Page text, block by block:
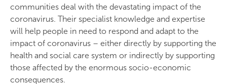
communities deal with the devastating impact of the
coronavirus. Their specialist knowledge and expertise
will help people in need to respond and adapt to the
impact of coronavirus – either directly by supporting the
health and social care system or indirectly by supporting
those affected by the enormous socio-economic
consequences.